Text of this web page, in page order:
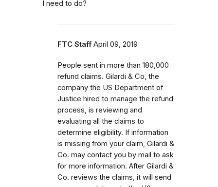
l need to do?
FTC Staff April 09, 2019
People sent in more than 180,000
refund claims. Gilardi & Co, the
company the US Department of
Justice hired to manage the refund
process, is reviewing and
evaluating all the claims to
determine eligibility. If information
is missing from your claim, Gilardi &
Co. may contact you by mail to ask
for more information. After Gilardi &
Co. reviews the claims, it will send